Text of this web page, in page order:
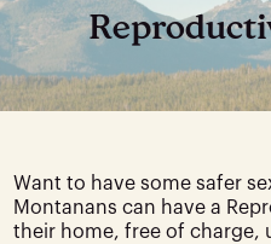
Want to have some safer
Montanans can have a
their home, free of charge,